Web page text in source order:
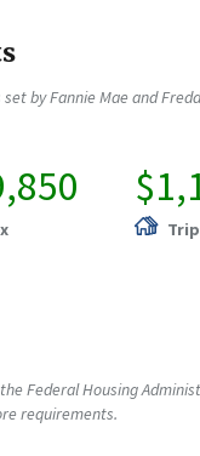
by Fannie Mae and
Federal Housing
requirements.